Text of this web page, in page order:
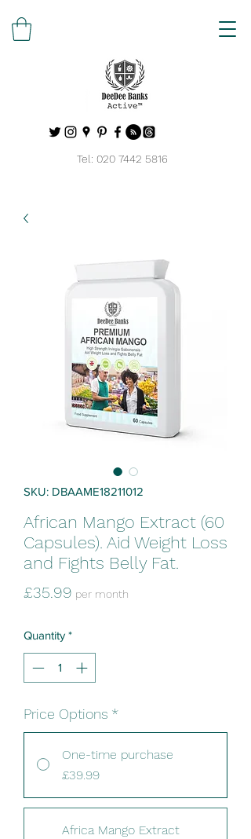
Tel: 020 7442 5816
SKU: DBAAME18211012
African Mango Extract (60
Capsules). Aid Weight Loss
and Fights Belly Fat.
£35.99 Price
per month
Quantity *
Price Options *
One-time purchase
£39.99
Africa Mango Extract